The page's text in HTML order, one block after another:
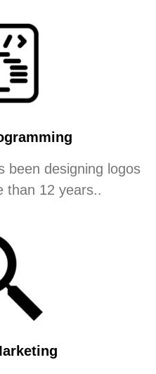
been designing logos
than 12 years..